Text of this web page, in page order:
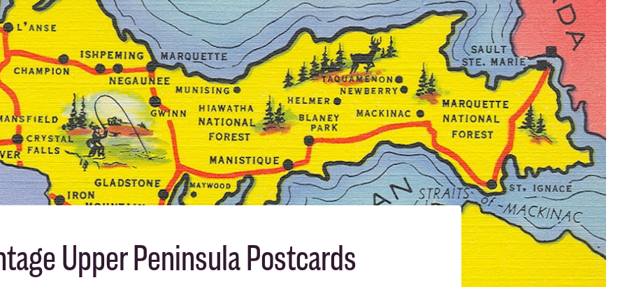
Upper Peninsula Postcards